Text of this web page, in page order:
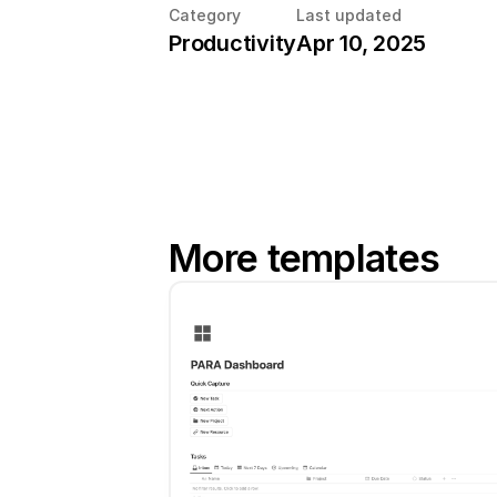
Category
Productivity
Last updated
Apr 10, 2025
More templates